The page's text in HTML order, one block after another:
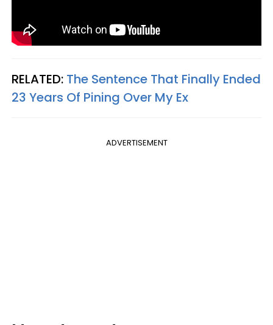
RELATED: The Sentence That Finally Ended
23 Years Of Pining Over My Ex
ADVERTISEMENT